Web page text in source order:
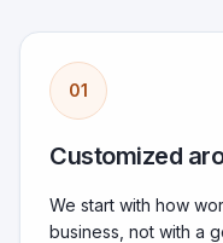
01
Customized
We start with how
business, not with a